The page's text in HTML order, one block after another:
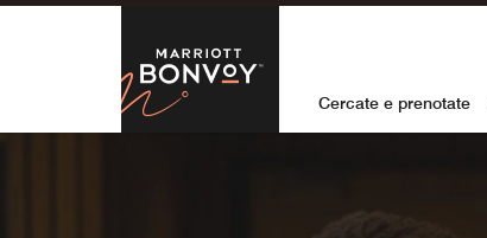
Skip to Content
MarriottCercate e prenotate